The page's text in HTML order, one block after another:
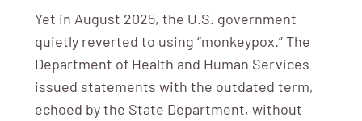
Yet in August 2025, the U.S. government
quietly reverted to using “monkeypox.” The
Department of Health and Human Services
issued statements with the outdated term,
echoed by the State Department, without